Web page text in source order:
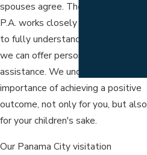
spouses agree. The Virga Law Firm,
P.A. works closely with my clients
to fully understand their case so
we can offer personalized
assistance. We understand the
importance of achieving a positive
outcome, not only for you, but also
for your children's sake.
Our Panama City visitation